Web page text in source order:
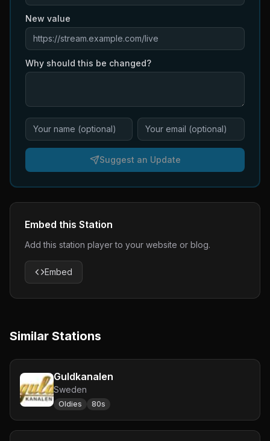
New value
Why should this be changed?
Suggest an Update
Embed this Station
Add this station player to your website or blog.
Embed
Similar Stations
Guldkanalen
Sweden
Oldies 80s